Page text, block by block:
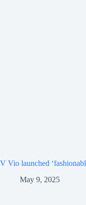
V Vio launched
May 9, 2025